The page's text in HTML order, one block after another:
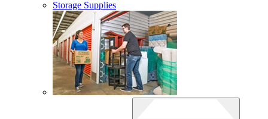
Storage Supplies